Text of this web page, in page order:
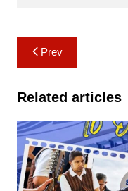
Post
navigation
Prev
Related articles